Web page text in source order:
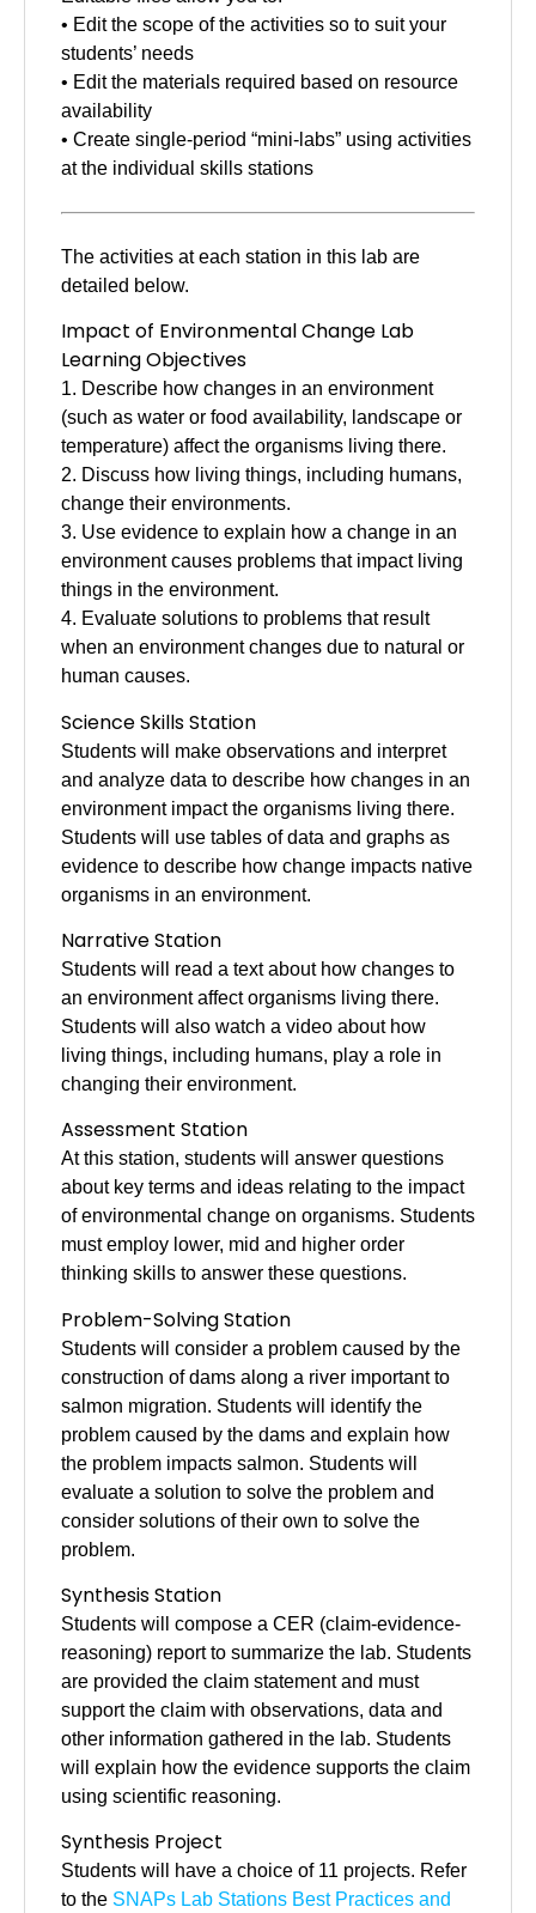
• Edit the scope of the activities so to suit your
students’ needs
• Edit the materials required based on resource
availability
• Create single-period “mini-labs” using activities
at the individual skills stations
The activities at each station in this lab are
detailed below.
Impact of Environmental Change Lab
Learning Objectives
1. Describe how changes in an environment
(such as water or food availability, landscape or
temperature) affect the organisms living there.
2. Discuss how living things, including humans,
change their environments.
3. Use evidence to explain how a change in an
environment causes problems that impact living
things in the environment.
4. Evaluate solutions to problems that result
when an environment changes due to natural or
human causes.
Science Skills Station
Students will make observations and interpret
and analyze data to describe how changes in an
environment impact the organisms living there.
Students will use tables of data and graphs as
evidence to describe how change impacts native
organisms in an environment.
Narrative Station
Students will read a text about how changes to
an environment affect organisms living there.
Students will also watch a video about how
living things, including humans, play a role in
changing their environment.
Assessment Station
At this station, students will answer questions
about key terms and ideas relating to the impact
of environmental change on organisms. Students
must employ lower, mid and higher order
thinking skills to answer these questions.
Problem-Solving Station
Students will consider a problem caused by the
construction of dams along a river important to
salmon migration. Students will identify the
problem caused by the dams and explain how
the problem impacts salmon. Students will
evaluate a solution to solve the problem and
consider solutions of their own to solve the
problem.
Synthesis Station
Students will compose a CER (claim-evidence-
reasoning) report to summarize the lab. Students
are provided the claim statement and must
support the claim with observations, data and
other information gathered in the lab. Students
will explain how the evidence supports the claim
using scientific reasoning.
Synthesis Project
Students will have a choice of 11 projects. Refer
to the SNAPs Lab Stations Best Practices and